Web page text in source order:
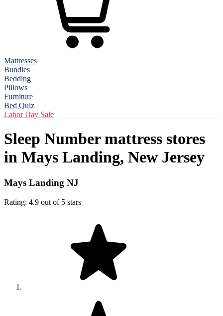
Mattresses
Bundles
Bedding
Pillows
Furniture
Bed Quiz
Labor Day Sale
Sleep Number mattress stores
in Mays Landing, New Jersey
Mays Landing NJ
Rating: 4.9 out of 5 stars